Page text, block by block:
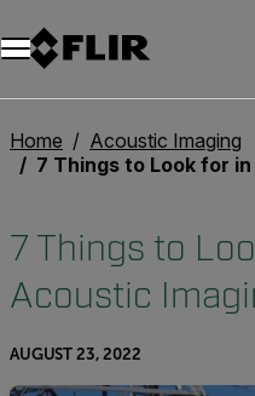
Unread messages
Model
Remove
Items
Item
Add to cart
Added to cart
Home
Acoustic Imaging
7 Things to Look for in an
7 Things to
Acoustic
AUGUST 23, 2022